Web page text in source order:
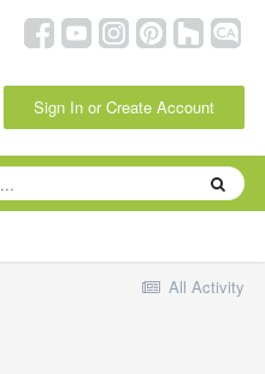
Sign In or Create Account
All Activity